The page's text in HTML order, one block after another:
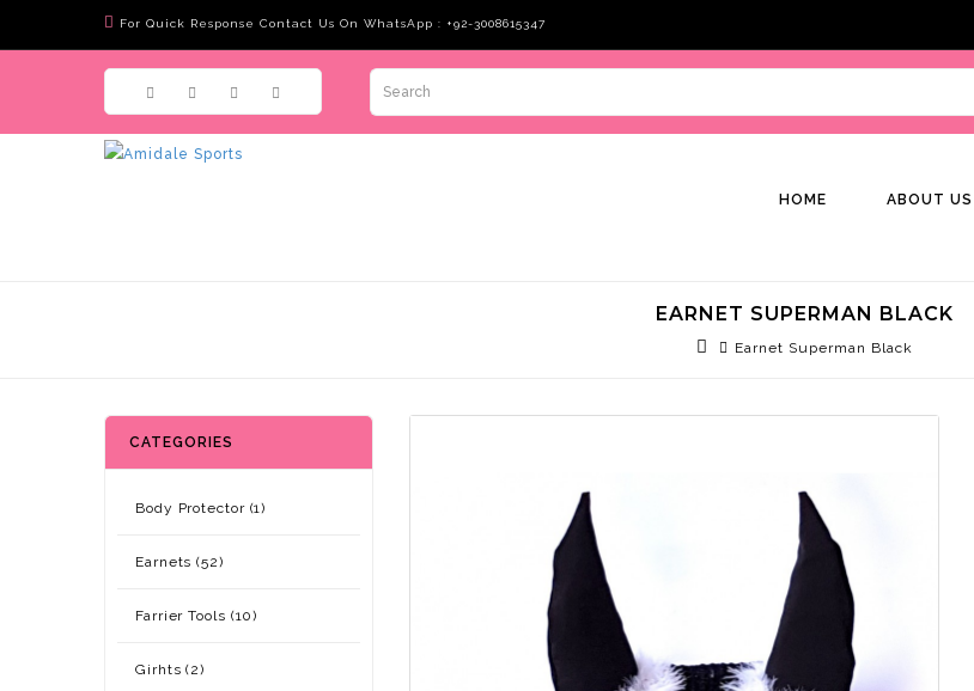
For Quick Response Contact Us On WhatsApp : +92-3008615347
HOME ABOUT US
EARNET SUPERMAN BLACK
Earnet Superman Black
CATEGORIES
Body Protector (1)
Earnets (52)
Farrier Tools (10)
Girhts (2)